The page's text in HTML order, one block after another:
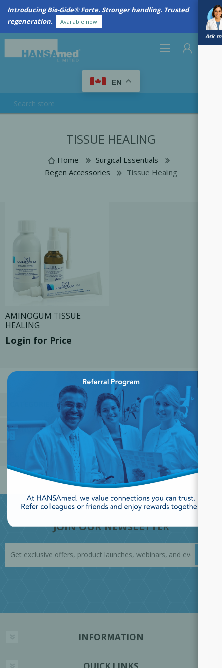
Introducing Bio-Gide® Forte. Stronger handling. Trusted
regeneration.
Available now
Ask
EN
TISSUE HEALING
Home
Surgical Essentials
Regen Accessories
Tissue Healing
AMINOGUM TISSUE
HEALING
Login for Price
MANUFACTURERS
POPULAR TAGS
JOIN OUR NEWSLETTER
INFORMATION